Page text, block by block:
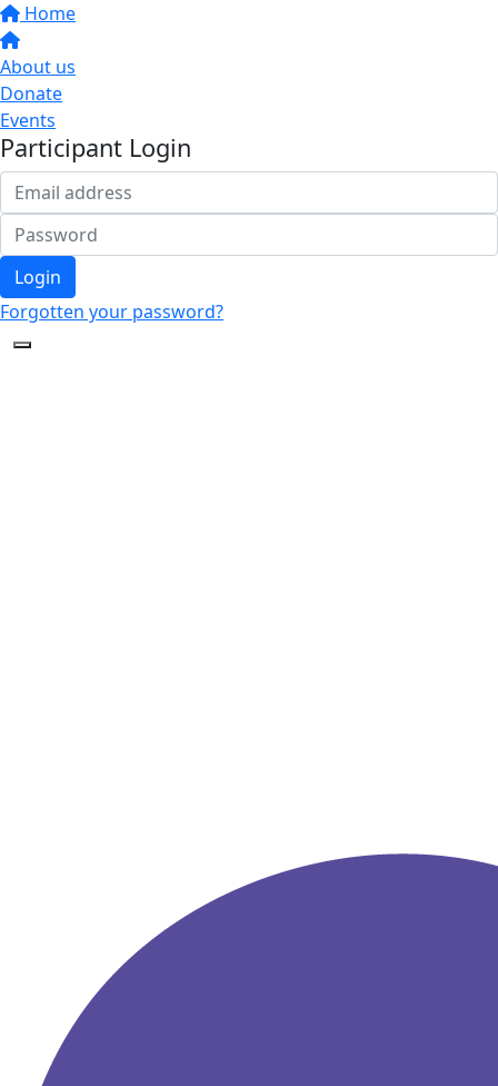
Home
About us
Donate
Events
Participant Login
Login
Forgotten your password?